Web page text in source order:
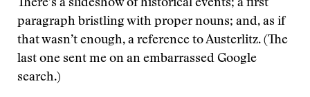
There’s a slideshow of historical events; a first
paragraph bristling with proper nouns; and, as if
that wasn’t enough, a reference to Austerlitz. (The
last one sent me on an embarrassed Google
search.)